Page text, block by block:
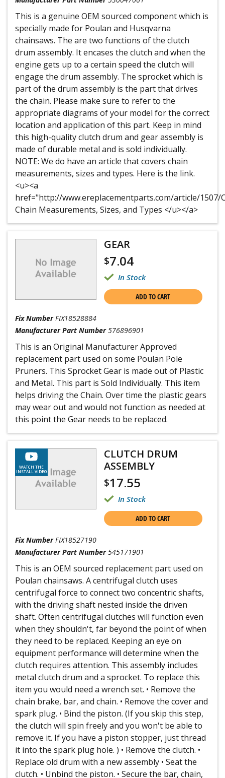
This is a genuine OEM sourced component which is
specially made for Poulan and Husqvarna
chainsaws. The are two functions of the clutch
drum assembly. It encases the clutch and when the
engine gets up to a certain speed the clutch will
engage the drum assembly. The sprocket which is
part of the drum assembly is the part that drives
the chain. Please make sure to refer to the
appropriate diagrams of your model for the correct
location and application of this part. Keep in mind
this high-quality clutch drum and gear assembly is
made of durable metal and is sold individually.
NOTE: We do have an article that covers chain
measurements, sizes and types. Here is the link.
<u><a
href="http://www.ereplacementparts.com/article/1507/
Chain Measurements, Sizes, and Types </u></a>
GEAR
$7.04
In Stock
ADD TO CART
Fix Number FIX18528884
Manufacturer Part Number 576896901
This is an Original Manufacturer Approved
replacement part used on some Poulan Pole
Pruners. This Sprocket Gear is made out of Plastic
and Metal. This part is Sold Individually. This item
helps driving the Chain. Over time the plastic gears
may wear out and would not function as needed at
this point the Gear needs to be replaced.
WATCH THE
INSTALL VIDEO
CLUTCH DRUM
ASSEMBLY
$17.55
In Stock
ADD TO CART
Fix Number FIX18527190
Manufacturer Part Number 545171901
This is an OEM sourced replacement part used on
Poulan chainsaws. A centrifugal clutch uses
centrifugal force to connect two concentric shafts,
with the driving shaft nested inside the driven
shaft. Often centrifugal clutches will function even
when they shouldn't, far beyond the point of when
they need to be replaced. Keeping an eye on
equipment performance will determine when the
clutch requires attention. This assembly includes
metal clutch drum and a sprocket. To replace this
item you would need a wrench set. • Remove the
chain brake, bar, and chain. • Remove the cover and
spark plug. • Bind the piston. (If you skip this step,
the clutch will spin freely and you won't be able to
remove it. If you have a piston stopper, just thread
it into the spark plug hole. ) • Remove the clutch. •
Replace old drum with a new assembly • Seat the
clutch. • Unbind the piston. • Secure the bar, chain,